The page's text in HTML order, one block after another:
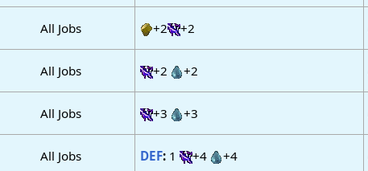
All Jobs +2 +2
All Jobs +2 +2
All Jobs +3 +3
All Jobs DEF: 1 +4 +4